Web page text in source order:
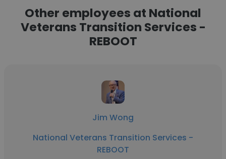
Other employees at National
Veterans Transition Services -
REBOOT
Jim Wong
National Veterans Transition Services -
REBOOT